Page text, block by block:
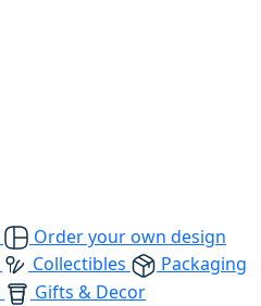
Order your own design
Collectibles
Packaging
Gifts & Decor